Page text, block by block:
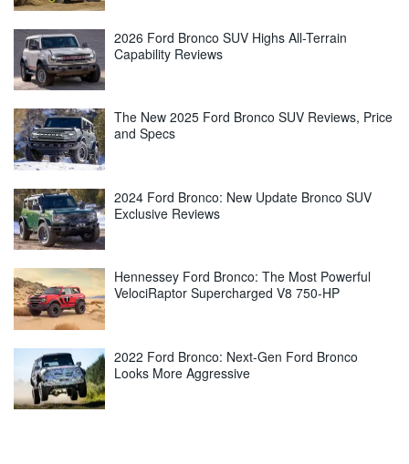
2026 Ford Bronco SUV Highs All-Terrain
Capability Reviews
The New 2025 Ford Bronco SUV Reviews, Price
and Specs
2024 Ford Bronco: New Update Bronco SUV
Exclusive Reviews
Hennessey Ford Bronco: The Most Powerful
VelociRaptor Supercharged V8 750-HP
2022 Ford Bronco: Next-Gen Ford Bronco
Looks More Aggressive